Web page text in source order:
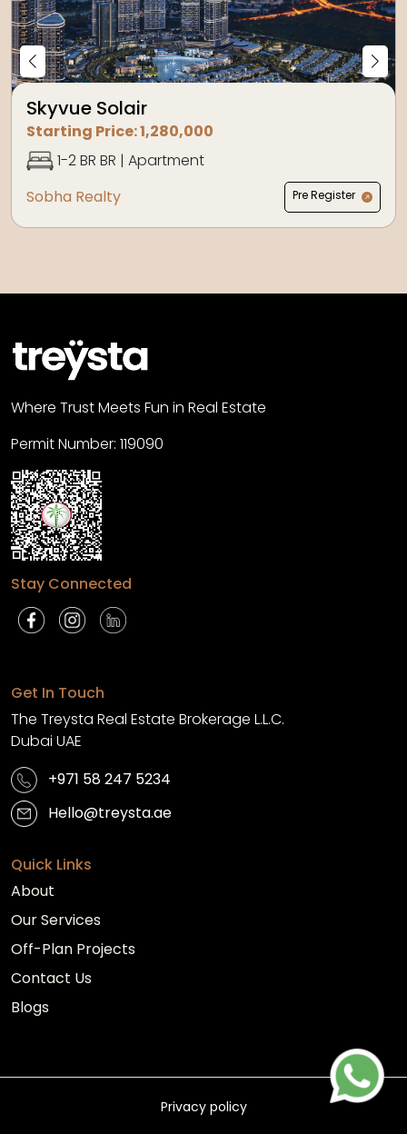
Skyvue Solair
Starting Price:1,280,000
1-2 BR BR | Apartment
Sobha Realty
Pre Register
Where Trust Meets Fun in Real Estate
Permit Number: 119090
Stay Connected
Get In Touch
The Treysta Real Estate Brokerage L.L.C.
Dubai UAE
+971 58 247 5234
Hello@treysta.ae
Quick Links
About
Our Services
Off-Plan Projects
Contact Us
Blogs
Privacy policy